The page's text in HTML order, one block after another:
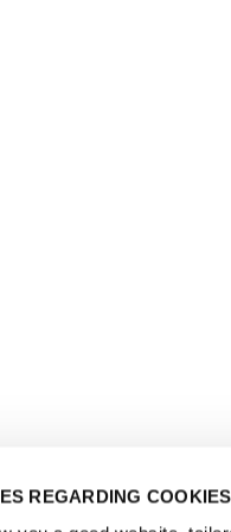
REGARDING